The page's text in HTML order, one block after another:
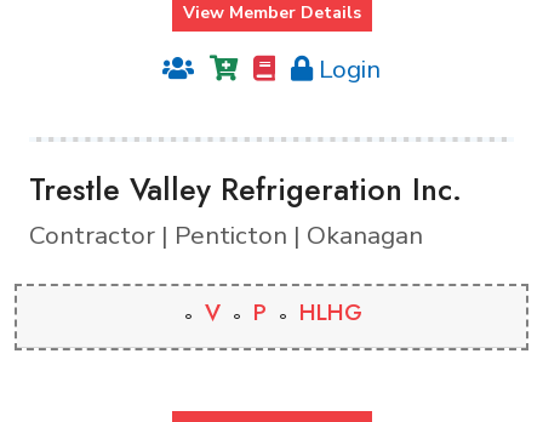
View Member Details
Login
Trestle Valley Refrigeration Inc.
Contractor | Penticton | Okanagan
V P HLHG